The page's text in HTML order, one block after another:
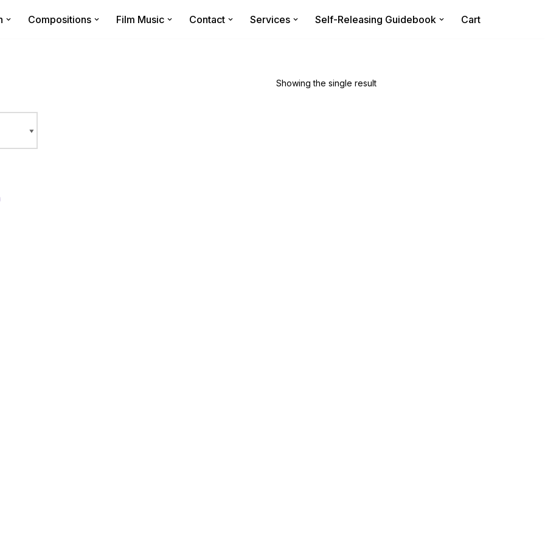
Compositions Film Music Contact Services Self-Releasing Guidebook Cart
Showing the single result